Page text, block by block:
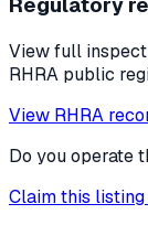
View full
RHRA public
View RHRA
Do you operate
Claim this